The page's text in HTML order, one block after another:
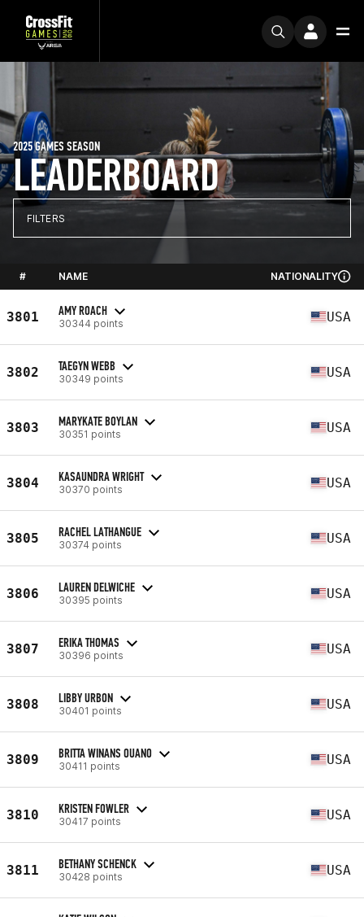
LEADERBOARD
2025 GAMES SEASON
FILTERS
# NAME NATIONALITY
3801 AMY ROACH
30344 points USA
3802 TAEGYN WEBB
30349 points USA
3803 MARYKATE BOYLAN
30351 points USA
3804 KASAUNDRA WRIGHT
30370 points USA
3805 RACHEL LATHANGUE
30374 points USA
3806 LAUREN DELWICHE
30395 points USA
3807 ERIKA THOMAS
30396 points USA
3808 LIBBY URBON
30401 points USA
3809 BRITTA WINANS OUANO
30411 points USA
3810 KRISTEN FOWLER
30417 points USA
3811 BETHANY SCHENCK
30428 points USA